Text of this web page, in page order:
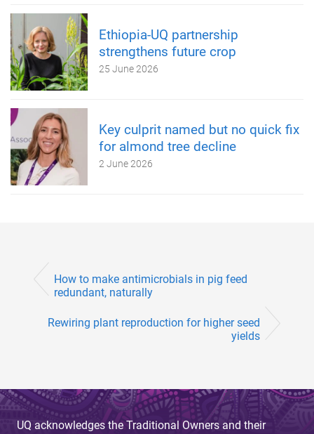
Ethiopia-UQ partnership
strengthens future crop
25 June 2026
Key culprit named but no quick fix
for almond tree decline
2 June 2026
How to make antimicrobials in pig feed
redundant, naturally
Rewiring plant reproduction for higher seed
yields
UQ acknowledges the Traditional Owners and their